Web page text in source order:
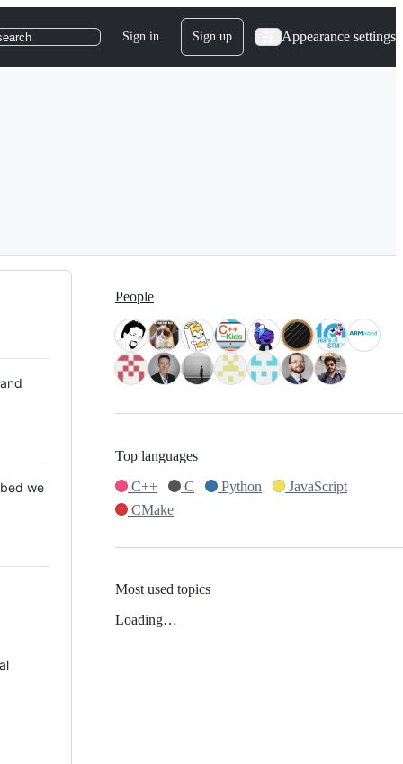
Sign in Sign up Appearance settings
we
People
Top languages
C++
C Python
JavaScript
CMake
Most used topics
Loading…